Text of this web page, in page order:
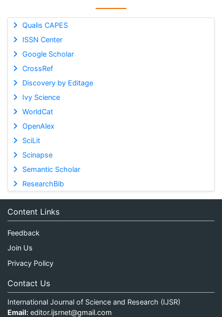
Qualis CAPES
ISSN Center
Google Scholar
CrossRef
Discovery by Editage
Ivy Science
WorldCat
OpenAlex
SciLit
Scinapse
Semantic Scholar
ResearchBib
Content Links
Feedback
Join Us
Privacy Policy
Contact Us
International Journal of Science and Research (IJSR)
Email: editor.ijsrnet@gmail.com